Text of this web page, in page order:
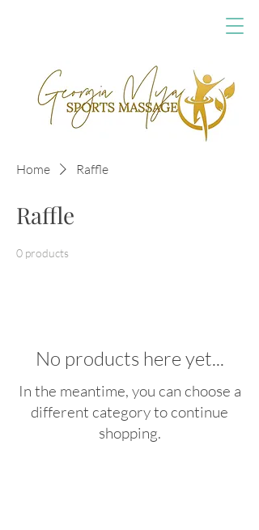
Home Raffle
Raffle
0 products
No products here yet...
In the meantime, you can choose a
different category to continue
shopping.